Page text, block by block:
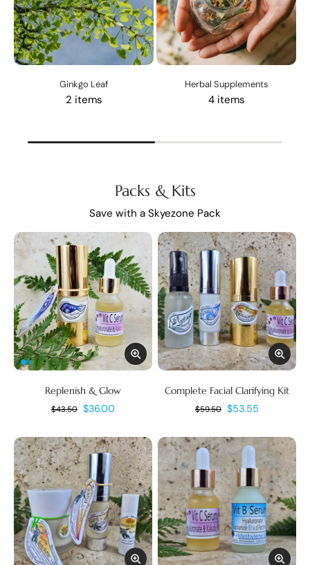
Ginkgo Leaf
2 items
Herbal Supplements
4 items
Packs & Kits
Save with a Skyezone Pack
Replenish & Glow
$43.50 $36.00
Complete Facial Clarifying Kit
$59.50 $53.55